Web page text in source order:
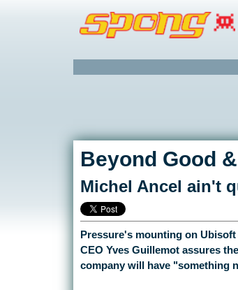
Beyond Good
Michel Ancel ain't
Pressure's mounting on
CEO Yves Guillemot assures
company will have "something